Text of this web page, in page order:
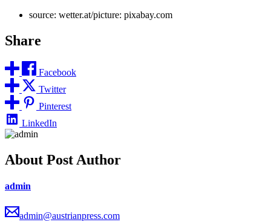
source: wetter.at/picture: pixabay.com
Share
Facebook
Twitter
Pinterest
LinkedIn
About Post Author
admin
admin@austrianpress.com